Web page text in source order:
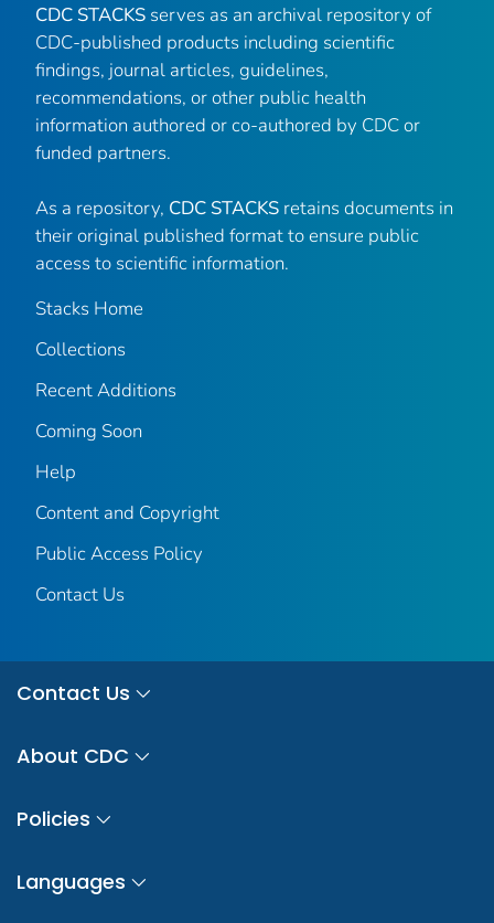
CDC STACKS serves as an archival repository of
CDC-published products including scientific
findings, journal articles, guidelines,
recommendations, or other public health
information authored or co-authored by CDC or
funded partners.
As a repository, CDC STACKS retains documents in
their original published format to ensure public
access to scientific information.
Stacks Home
Collections
Recent Additions
Coming Soon
Help
Content and Copyright
Public Access Policy
Contact Us
Contact Us
About CDC
Policies
Languages